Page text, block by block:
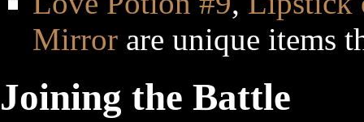
Mirror are unique items
Joining the Battle